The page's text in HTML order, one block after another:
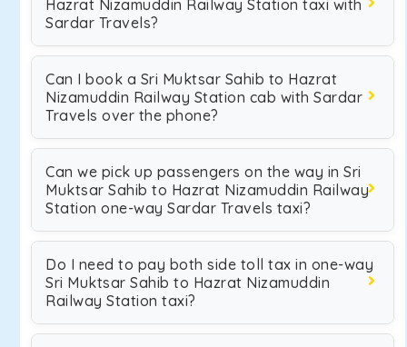
Hazrat Nizamuddin Railway Station taxi with
Sardar Travels?
Can I book a Sri Muktsar Sahib to Hazrat
Nizamuddin Railway Station cab with Sardar
Travels over the phone?
Can we pick up passengers on the way in Sri
Muktsar Sahib to Hazrat Nizamuddin Railway
Station one-way Sardar Travels taxi?
Do I need to pay both side toll tax in one-way
Sri Muktsar Sahib to Hazrat Nizamuddin
Railway Station taxi?